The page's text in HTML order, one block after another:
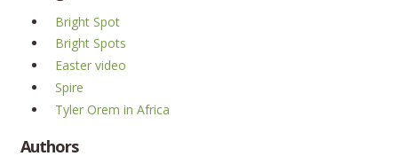
Bright Spot
Bright Spots
Easter video
Spire
Tyler Orem in Africa
Authors